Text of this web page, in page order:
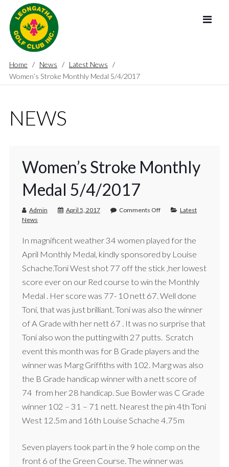
Home News
Latest News
Women’s Stroke Monthly Medal 5/4/2017
NEWS
Women’s Stroke Monthly
Medal 5/4/2017
Admin April 5, 2017 Comments Off
Latest
News
In magnificent weather 34 women played for the
April Monthly Medal, kindly sponsored by Louise
Schache.Toni West shot 77 off the stick ,her lowest
score ever on our Red course to win the Monthly
Medal . Her score was 77- 10 nett 67. Well done
Toni, that was just brilliant. Toni was also the winner
of A Grade with her nett 67 . It was no surprise that
Toni also won the putting with 27 putts. Scratch
event this month was for B Grade players and the
winner was Marg Griffiths with 102. Marg was also
the B Grade handicap winner with a nett score of
74 from her 28 handicap. Sue Bowler was C Grade
winner 102 – 31 – 71 nett. Nearest the pin 4th Toni
West 12.5m and 16th Louise Schache 4.75m
Seven players took part in the 9 hole comp on the
front 6 of the Green Course. The winner was